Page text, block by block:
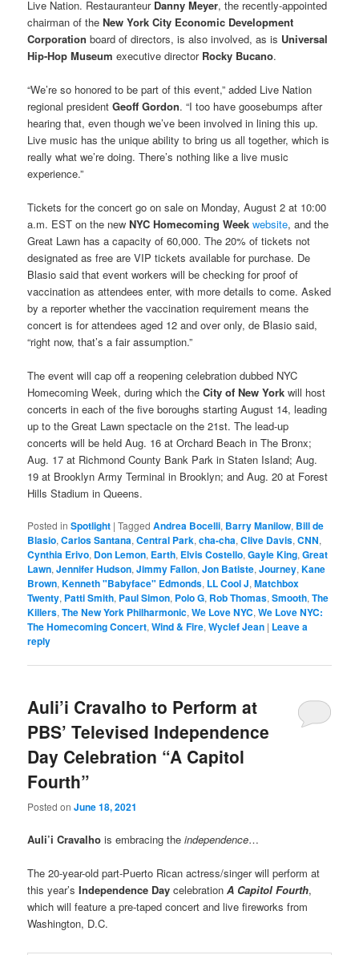
Live Nation. Restauranteur Danny Meyer, the recently-appointed
chairman of theNew York City Economic Development
Corporation board of directors, is also involved, as is Universal
Hip-Hop Museum executive director Rocky Bucano.
“We’re so honored to be part of this event,” added Live Nation
regional presidentGeoff Gordon. “I too have goosebumps after
hearing that, even though we’ve been involved in lining this up.
Live music has the unique ability to bring us all together, which is
really what we’re doing. There’s nothing like a live music
experience.”
Tickets for the concert go on sale on Monday, August 2 at 10:00
a.m. EST on the newNYC Homecoming Weekwebsite, and the
Great Lawn has a capacity of 60,000. The 20% of tickets not
designated as free are VIP tickets available for purchase. De
Blasio said that event workers will be checking for proof of
vaccination as attendees enter, with more details to come. Asked
by a reporter whether the vaccination requirement means the
concert is for attendees aged 12 and over only, de Blasio said,
“right now, that’s a fair assumption.”
The event will cap off a reopening celebration dubbed NYC
Homecoming Week, during which theCity of New York will host
concerts in each of the five boroughs starting August 14, leading
up to the Great Lawn spectacle on the 21st. The lead-up
concerts will be held Aug. 16 at Orchard Beach in The Bronx;
Aug. 17 at Richmond County Bank Park in Staten Island; Aug.
19 at Brooklyn Army Terminal in Brooklyn; and Aug. 20 at Forest
Hills Stadium in Queens.
Posted in Spotlight |Tagged Andrea Bocelli, Barry Manilow, Bill de
Blasio,Carlos Santana,Central Park,cha-cha,Clive Davis,CNN,
Cynthia Erivo, Don Lemon, Earth, Elvis Costello,Gayle King,Great
Lawn,Jennifer Hudson,Jimmy Fallon,Jon Batiste,Journey,Kane
Brown,Kenneth "Babyface" Edmonds, LL Cool J,Matchbox
Twenty, Patti Smith, Paul Simon, Polo G, Rob Thomas,Smooth,The
Killers,The New York Philharmonic,We Love NYC,We Love NYC:
The Homecoming Concert,Wind & Fire,Wyclef Jean | Leave a
reply
Auli’i Cravalho to Perform at
PBS’ Televised Independence
Day Celebration “A Capitol
Fourth”
Posted onJune 18, 2021
Auli’i Cravalho is embracing theindependence…
The 20-year-old part-Puerto Rican actress/singer will perform at
this year’sIndependence Day celebrationA Capitol Fourth,
which will feature a pre-taped concert and live fireworks from
Washington, D.C.